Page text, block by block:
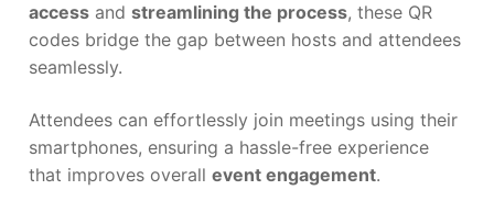
access and streamlining the process, these QR
codes bridge the gap between hosts and attendees
seamlessly.
Attendees can effortlessly join meetings using their
smartphones, ensuring a hassle-free experience
that improves overall event engagement.